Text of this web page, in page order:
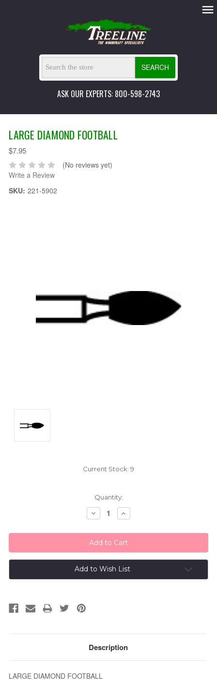
SEARCH
ASK OUR EXPERTS: 800-598-2743
LARGE DIAMOND FOOTBALL
$7.95
(No reviews yet)
Write a Review
SKU: 221-5902
Current Stock: 9
Quantity:
Decrease
Quantity:
Increase
Quantity:
Add to Wish List
Description
LARGE DIAMOND FOOTBALL